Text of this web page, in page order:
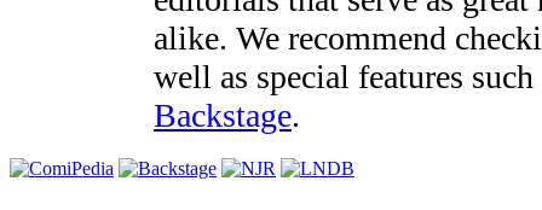
alike. We recommend
well as special features
Backstage.